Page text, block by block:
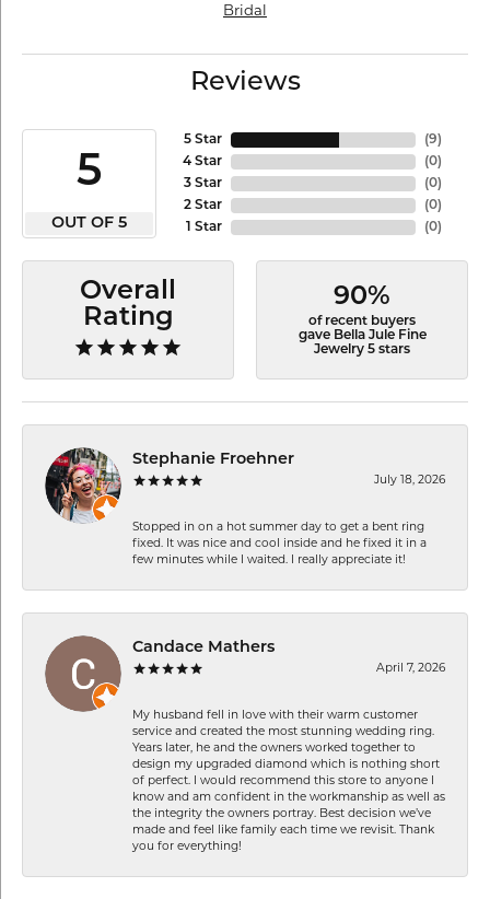
Bridal
Reviews
5
OUT OF 5
5 Star
4 Star
3 Star
2 Star
1 Star
(9)
(0)
(0)
(0)
(0)
Overall
Rating
90%
of recent buyers
gave Bella Jule Fine
Jewelry 5 stars
Stephanie Froehner
July 18, 2026
Stopped in on a hot summer day to get a bent ring
fixed. It was nice and cool inside and he fixed it in a
few minutes while I waited. I really appreciate it!
Candace Mathers
April 7, 2026
My husband fell in love with their warm customer
service and created the most stunning wedding ring.
Years later, he and the owners worked together to
design my upgraded diamond which is nothing short
of perfect. I would recommend this store to anyone I
know and am confident in the workmanship as well as
the integrity the owners portray. Best decision we’ve
made and feel like family each time we revisit. Thank
you for everything!